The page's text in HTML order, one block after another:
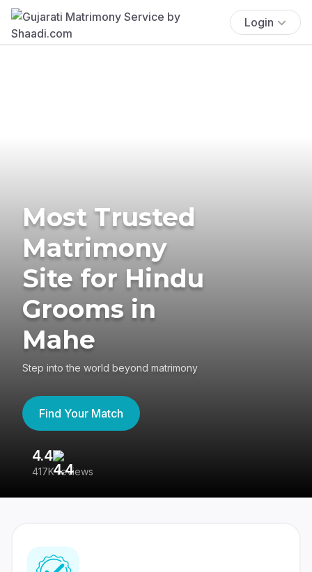
Login
Most Trusted
Matrimony
Site for Hindu
Grooms in
Mahe
Step into the world beyond matrimony
Find Your Match
4.4
417K reviews